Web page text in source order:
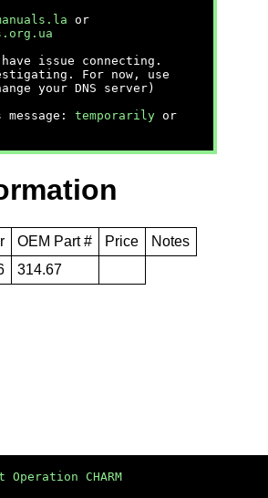
or
have issue connecting.
For now, use
your DNS server)
temporarily or
OEM Part # Price
Notes
314.67
Operation CHARM